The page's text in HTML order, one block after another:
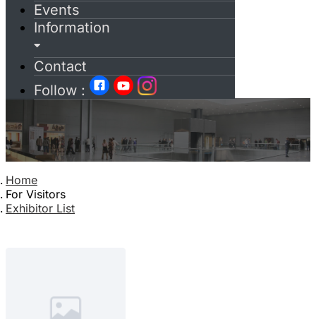
Events
Information
Contact
Follow :
Home
For Visitors
Exhibitor List